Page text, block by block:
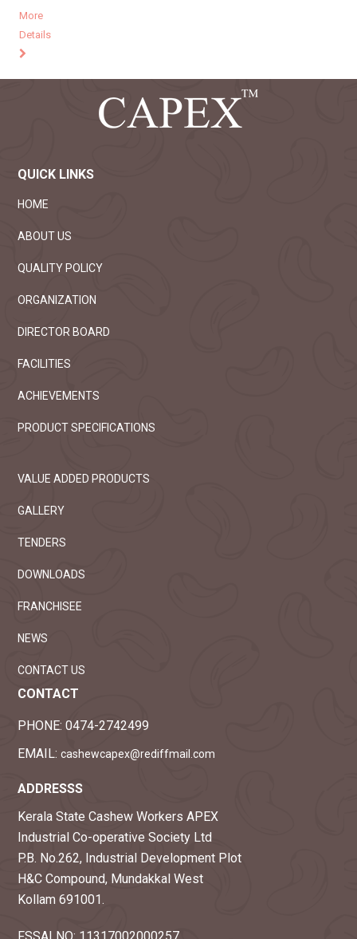
More
Details
QUICK LINKS
HOME
ABOUT US
QUALITY POLICY
ORGANIZATION
DIRECTOR BOARD
FACILITIES
ACHIEVEMENTS
PRODUCT SPECIFICATIONS
VALUE ADDED PRODUCTS
GALLERY
TENDERS
DOWNLOADS
FRANCHISEE
NEWS
CONTACT US
CONTACT
PHONE: 0474-2742499
EMAIL: cashewcapex@rediffmail.com
ADDRESSS
Kerala State Cashew Workers APEX
Industrial Co-operative Society Ltd
P.B. No.262, Industrial Development Plot
H&C Compound, Mundakkal West
Kollam 691001.